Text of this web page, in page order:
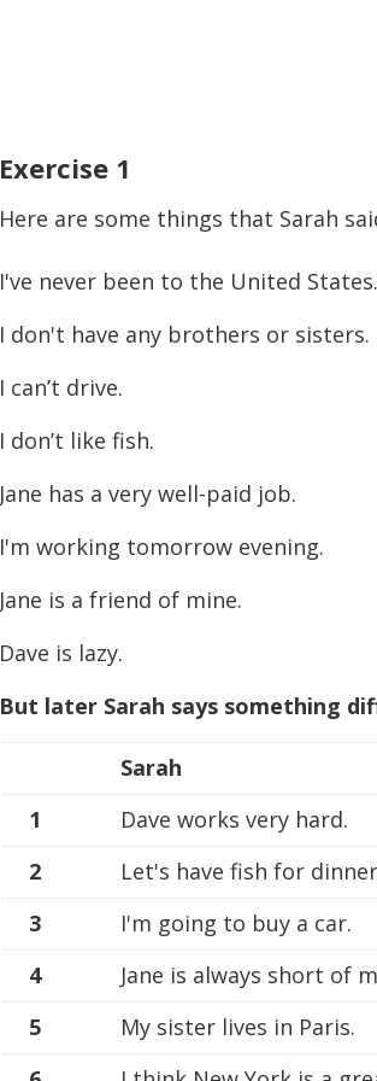
Exercise 1
Here are some things that Sarah
I've never been to the United
I don't have any brothers or sisters.
I can’t drive.
I don’t like fish.
Jane has a very well-paid job.
I'm working tomorrow evening.
Jane is a friend of mine.
Dave is lazy.
But later Sarah says something
Sarah
1
Dave works very hard.
2
Let's have fish for
3
I'm going to buy a car.
4
Jane is always short of
5
My sister lives in Paris.